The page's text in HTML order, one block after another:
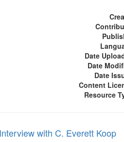
Date
Date
Date
Content
Resource
Interview with C. Everett Koop